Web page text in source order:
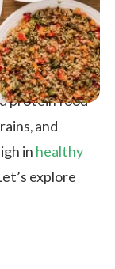
protein food
and
in healthy
explore